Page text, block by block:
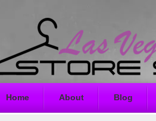
Home About Blog